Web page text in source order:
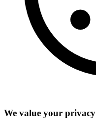
We value your privacy